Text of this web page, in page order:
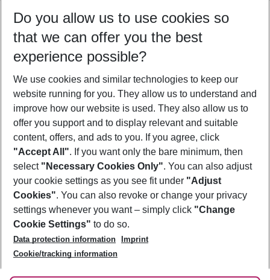
09/08/26 –07/08/27 5-8 nights
Who will travel
2 adults No children
Show more filter
Footer
Footer navigation
About Us
Best Price Guarantee
Change Cookie Settings
Cookie Policy
Facts
Service & Help
Accessible Travel
Check-in
Follow Us
Do you allow us to use cookies so
that we can offer you the best
experience possible?
We use cookies and similar technologies to keep our
website running for you. They allow us to understand and
improve how our website is used. They also allow us to
offer you support and to display relevant and suitable
content, offers, and ads to you. If you agree, click
"Accept All". If you want only the bare minimum, then
select "Necessary Cookies Only". You can also adjust
your cookie settings as you see fit under "Adjust
Cookies". You can also revoke or change your privacy
settings whenever you want – simply click "Change
Cookie Settings" to do so.
Data protection information
Imprint
Cookie/tracking information